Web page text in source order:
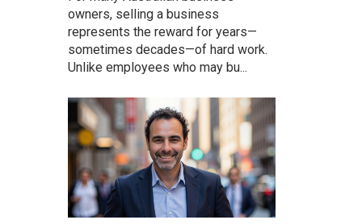
owners, selling a business
represents the reward for years—
sometimes decades—of hard work.
Unlike employees who may bu...